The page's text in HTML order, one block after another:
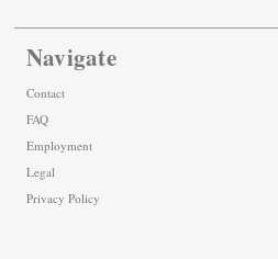
Navigate
Contact
FAQ
Employment
Legal
Privacy Policy